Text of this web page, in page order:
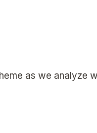
as we analyze